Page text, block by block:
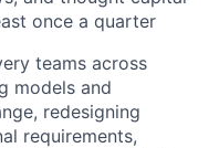
once a quarter
teams across
models and
redesigning
requirements,